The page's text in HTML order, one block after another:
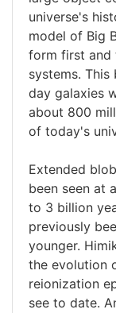
universe's
model of Big
form first and
systems.
day galaxies
about 800
of today's
Extended
been seen at
to 3 billion
previously
younger.
the evolution
reionization
see to date.